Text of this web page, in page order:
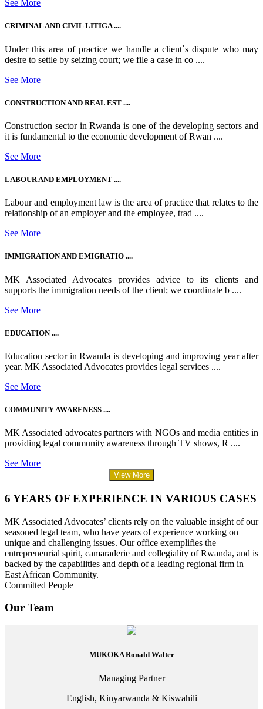
See More
CRIMINAL AND CIVIL LITIGA ....
Under this area of practice we handle a client`s dispute who may
desire to settle by seizing court; we file a case in co ....
See More
CONSTRUCTION AND REAL EST ....
Construction sector in Rwanda is one of the developing sectors and
it is fundamental to the economic development of Rwan ....
See More
LABOUR AND EMPLOYMENT ....
Labour and employment law is the area of practice that relates to the
relationship of an employer and the employee, trad ....
See More
IMMIGRATION AND EMIGRATIO ....
MK Associated Advocates provides advice to its clients and
supports the immigration needs of the client; we coordinate b ....
See More
EDUCATION ....
Education sector in Rwanda is developing and improving year after
year. MK Associated Advocates provides legal services ....
See More
COMMUNITY AWARENESS ....
MK Associated advocates partners with NGOs and media entities in
providing legal community awareness through TV shows, R ....
See More
View More
6 YEARS OF EXPERIENCE IN VARIOUS CASES
MK Associated Advocates’ clients rely on the valuable insight of our
seasoned legal team, who have years of experience working on
unique and challenging issues. Our office exemplifies the
entrepreneurial spirit, camaraderie and collegiality of Rwanda, and is
backed by the capabilities and depth of a leading regional firm in
East African Community.
Committed People
Our Team
MUKOKA Ronald Walter
Managing Partner
English, Kinyarwanda & Kiswahili